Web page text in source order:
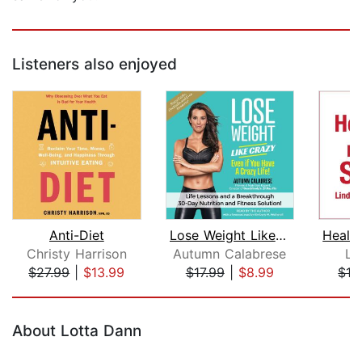
Listeners also enjoyed
Anti-Diet
Christy Harrison
$27.99| $13.99
Lose Weight Like Crazy Even If You Ha...
Autumn Calabrese
$17.99| $8.99
About Lotta Dann